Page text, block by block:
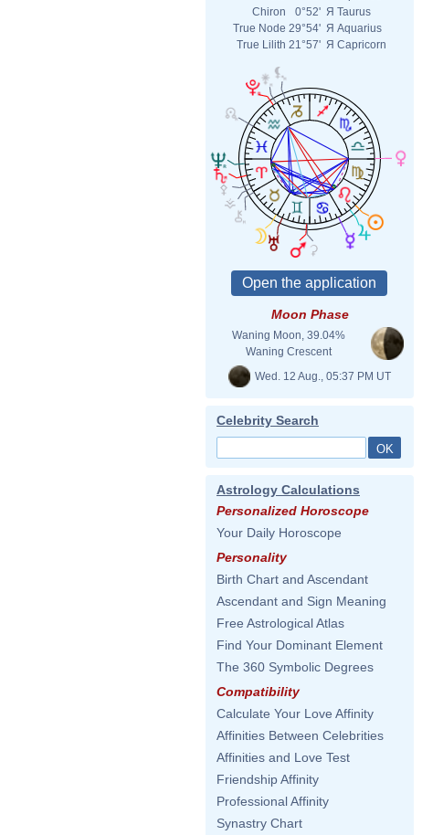
Chiron
0°52' Я Taurus
True Node 29°54' Я Aquarius
True Lilith 21°57' Я Capricorn
Moon Phase
Waning Moon, 39.04%
Waning Crescent
Wed. 12 Aug., 05:37 PM UT
Celebrity Search
Astrology Calculations
Personalized Horoscope
Your Daily Horoscope
Personality
Birth Chart and Ascendant
Ascendant and Sign Meaning
Free Astrological Atlas
Find Your Dominant Element
The 360 Symbolic Degrees
Compatibility
Calculate Your Love Affinity
Affinities Between Celebrities
Affinities and Love Test
Friendship Affinity
Professional Affinity
Synastry Chart